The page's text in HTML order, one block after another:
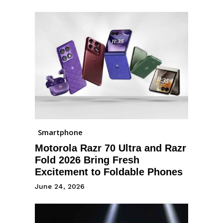
Smartphone
Motorola Razr 70 Ultra and Razr
Fold 2026 Bring Fresh
Excitement to Foldable Phones
June 24, 2026